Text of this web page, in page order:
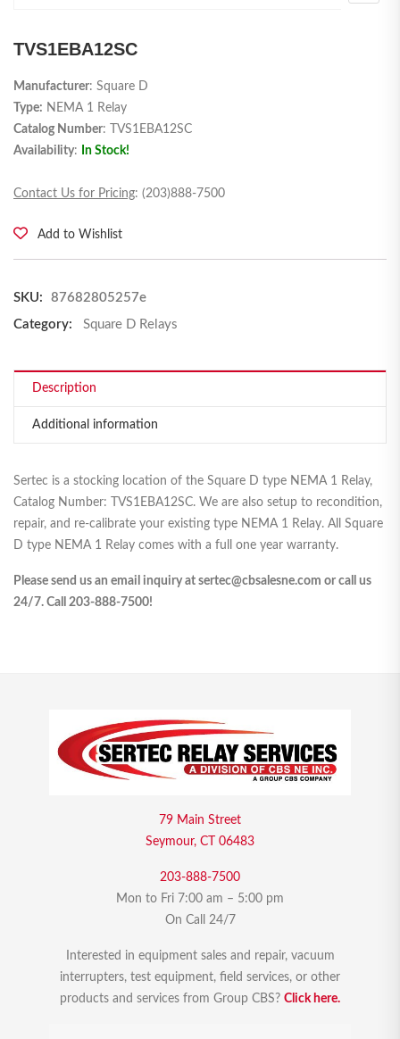
TVS1EBA12SC
Manufacturer: Square D
Type: NEMA 1 Relay
Catalog Number: TVS1EBA12SC
Availability: In Stock!
Contact Us for Pricing: (203)888-7500
Add to Wishlist
SKU:
87682805257e
Category:
Square D Relays
Description
Additional information
Sertec is a stocking location of the Square D type NEMA 1 Relay,
Catalog Number: TVS1EBA12SC. We are also setup to recondition,
repair, and re-calibrate your existing type NEMA 1 Relay. All Square
D type NEMA 1 Relay comes with a full one year warranty.
Please send us an email inquiry at sertec@cbsalesne.com or call us
24/7. Call 203-888-7500!
79 Main Street
Seymour, CT 06483
203-888-7500
Mon to Fri 7:00 am – 5:00 pm
On Call 24/7
Interested in equipment sales and repair, vacuum
interrupters, test equipment, field services, or other
products and services from Group CBS? Click here.